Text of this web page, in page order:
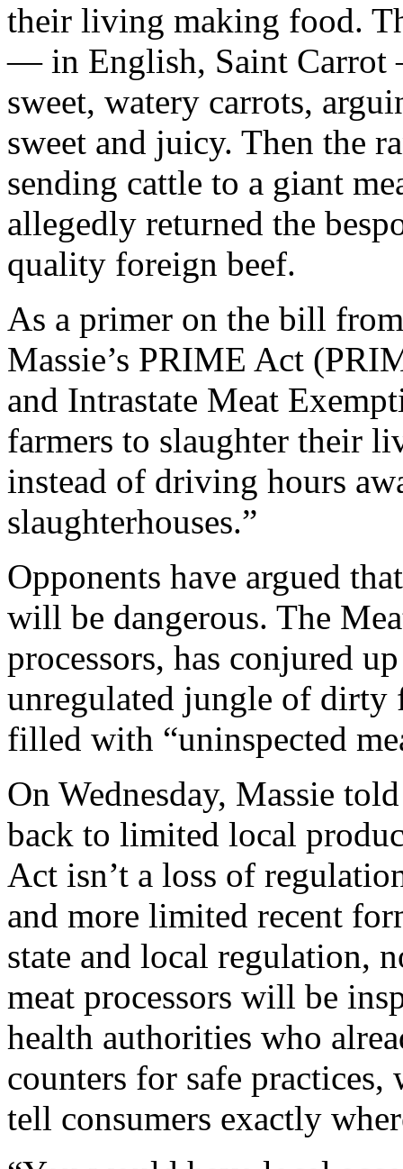
their living making food.
— in English, Saint Carrot
sweet, watery carrots,
sweet and juicy. Then the
sending cattle to a giant
allegedly returned the
quality foreign beef.
As a primer on the bill
Massie’s PRIME Act
and Intrastate Meat
farmers to slaughter their
instead of driving hours
slaughterhouses.”
Opponents have argued
will be dangerous. The
processors, has conjured
unregulated jungle of dirty
filled with “uninspected
On Wednesday, Massie
back to limited local
Act isn’t a loss of
and more limited recent
state and local regulation,
meat processors will be
health authorities who
counters for safe
tell consumers exactly